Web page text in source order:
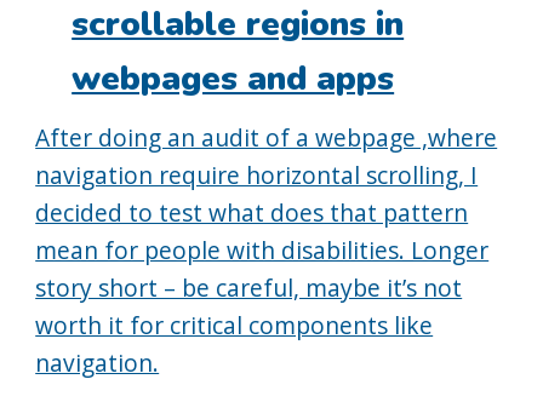
scrollable regions in
webpages and apps
After doing an audit of a webpage ,where
navigation require horizontal scrolling, I
decided to test what does that pattern
mean for people with disabilities. Longer
story short – be careful, maybe it’s not
worth it for critical components like
navigation.